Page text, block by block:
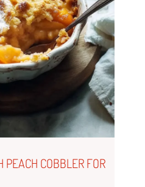
PEACH COBBLER FOR